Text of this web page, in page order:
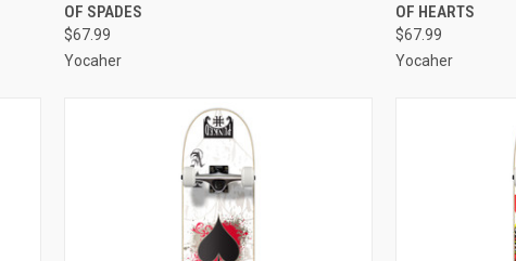
Compare
OF SPADES
$67.99
Yocaher
Compare
OF HEARTS
$67.99
Yocaher